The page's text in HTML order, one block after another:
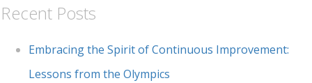
Recent Posts
Embracing the Spirit of Continuous Improvement:
Lessons from the Olympics